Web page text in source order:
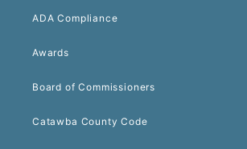
ADA Compliance
Awards
Board of Commissioners
Catawba County Code